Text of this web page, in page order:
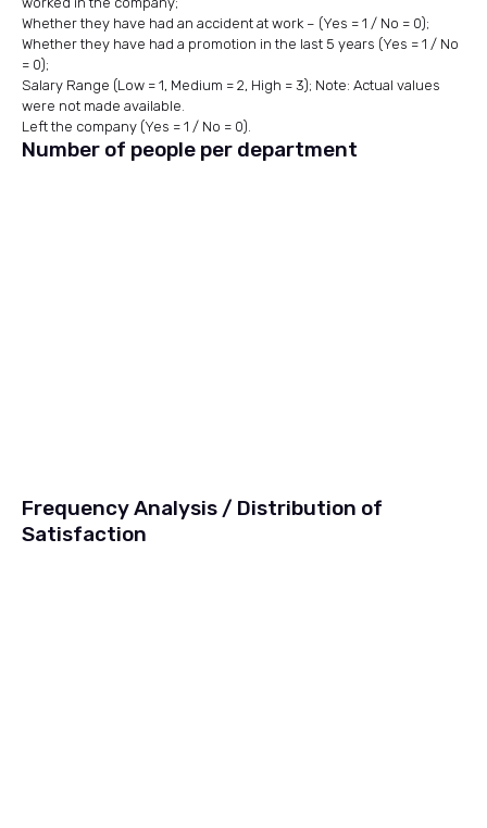
Whether they have had an accident at work – (Yes = 1 / No = 0);
Whether they have had a promotion in the last 5 years (Yes = 1 / No
= 0);
Salary Range (Low = 1, Medium = 2, High = 3); Note: Actual values
were not made available.
Left the company (Yes = 1 / No = 0).
Number of people per department
Frequency Analysis / Distribution of
Satisfaction